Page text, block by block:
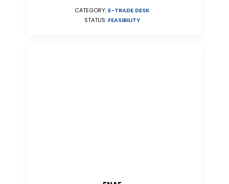
CATEGORY: E-TRADE DESK
STATUS: FEASIBILITY